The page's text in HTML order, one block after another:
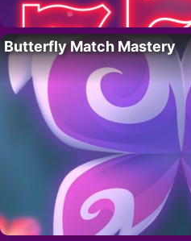
Butterfly Match Mastery